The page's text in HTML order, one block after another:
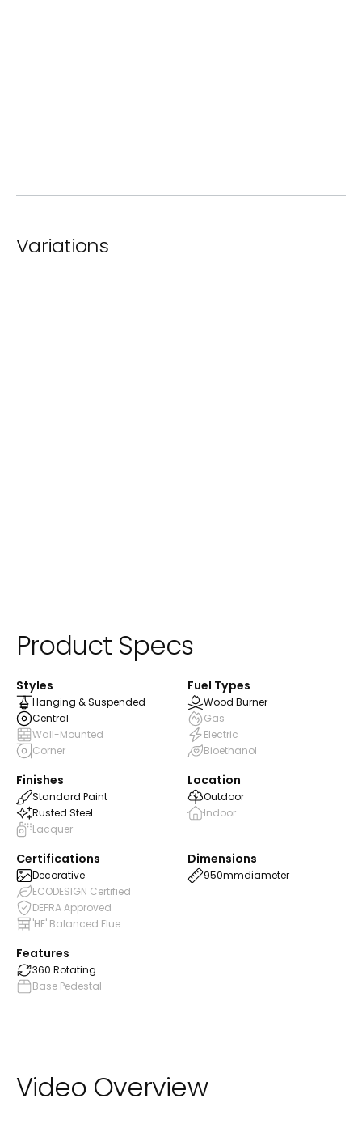
Variations
Product Specs
Styles
Hanging & Suspended
Central
Wall-Mounted
Corner
Fuel Types
Wood Burner
Gas
Electric
Bioethanol
Finishes
Standard Paint
Rusted Steel
Lacquer
Location
Outdoor
Indoor
Certifications
Decorative
ECODESIGN Certified
DEFRA Approved
'HE' Balanced Flue
Dimensions
950mmdiameter
Features
360 Rotating
Base Pedestal
Video Overview